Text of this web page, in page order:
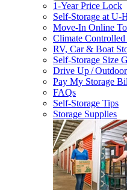
1-Year Price Lock
Self-Storage atU-
Move-In Online
Climate Controlled
RV, Car & Boat
Self-Storage Size
Drive Up /
Pay My Storage
FAQs
Self-Storage Tips
Storage Supplies